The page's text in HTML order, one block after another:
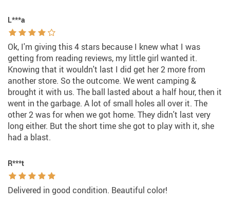
L***a
Ok, I'm giving this 4 stars because I knew what I was
getting from reading reviews, my little girl wanted it.
Knowing that it wouldn't last I did get her 2 more from
another store. So the outcome. We went camping &
brought it with us. The ball lasted about a half hour, then it
went in the garbage. A lot of small holes all over it. The
other 2 was for when we got home. They didn't last very
long either. But the short time she got to play with it, she
had a blast.
R***t
Delivered in good condition. Beautiful color!